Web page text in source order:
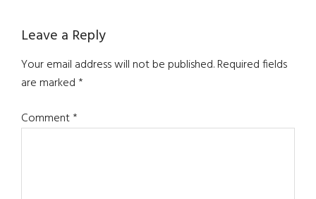
Reader
Interactions
Leave a Reply
Your email address will not be published.Required fields
are marked*
Comment*